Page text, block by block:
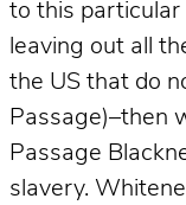
to this particular
leaving out all
the US that do
Passage)–then
Passage
slavery.